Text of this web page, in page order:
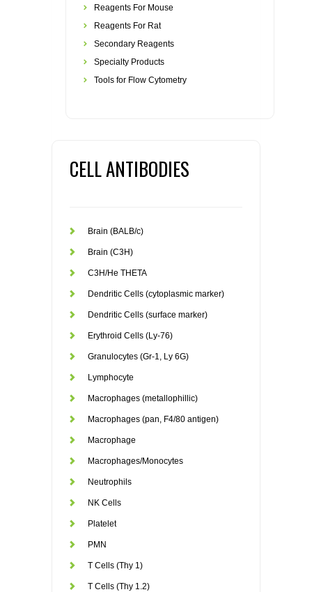
Reagents For Mouse
Reagents For Rat
Secondary Reagents
Specialty Products
Tools for Flow Cytometry
CELL ANTIBODIES
Brain (BALB/c)
Brain (C3H)
C3H/He THETA
Dendritic Cells (cytoplasmic marker)
Dendritic Cells (surface marker)
Erythroid Cells (Ly-76)
Granulocytes (Gr-1, Ly 6G)
Lymphocyte
Macrophages (metallophillic)
Macrophages (pan, F4/80 antigen)
Macrophage
Macrophages/Monocytes
Neutrophils
NK Cells
Platelet
PMN
T Cells (Thy 1)
T Cells (Thy 1.2)